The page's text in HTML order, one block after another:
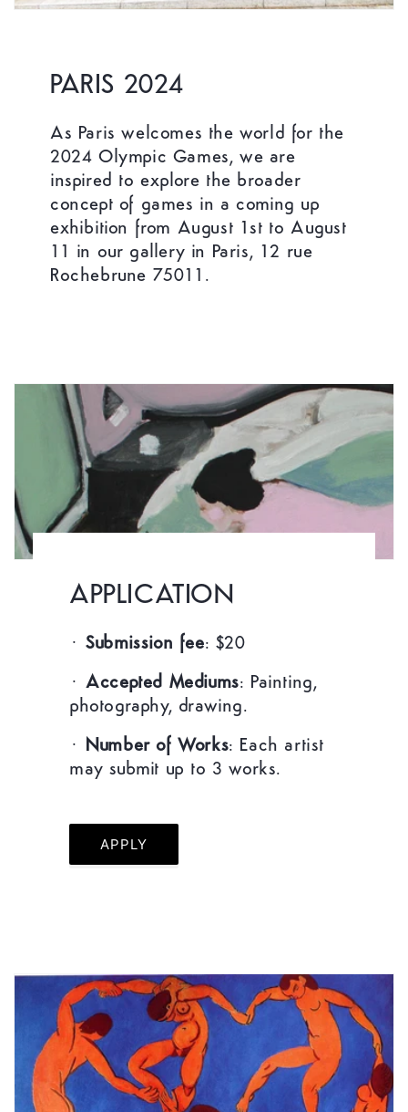
PARIS 2024
As Paris welcomes the world for the
2024 Olympic Games, we are
inspired to explore the broader
concept of games in a coming up
exhibition from August 1st to August
11 in our gallery in Paris, 12 rue
Rochebrune 75011.
APPLICATION
·Submission fee: $20
·Accepted Mediums: Painting,
photography, drawing.
· Number of Works: Each artist
may submit up to 3 works.
APPLY